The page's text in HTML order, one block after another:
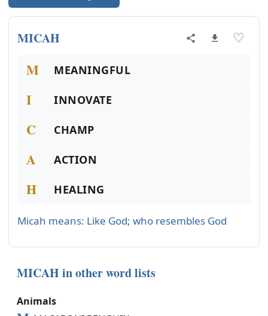
MICAH ♡
M MEANINGFUL
I INNOVATE
C CHAMP
A ACTION
H HEALING
Micah means: Like God; who resembles God
MICAH in other word lists
Animals